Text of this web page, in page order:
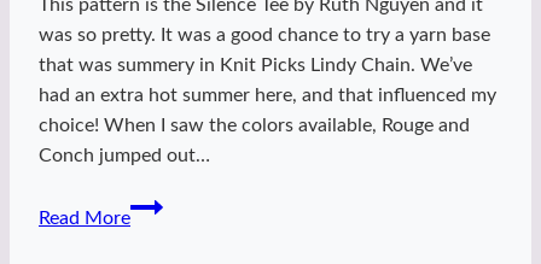
This pattern is the Silence Tee by Ruth Nguyen and it
was so pretty. It was a good chance to try a yarn base
that was summery in Knit Picks Lindy Chain. We’ve
had an extra hot summer here, and that influenced my
choice! When I saw the colors available, Rouge and
Conch jumped out…
Read More
Silence,